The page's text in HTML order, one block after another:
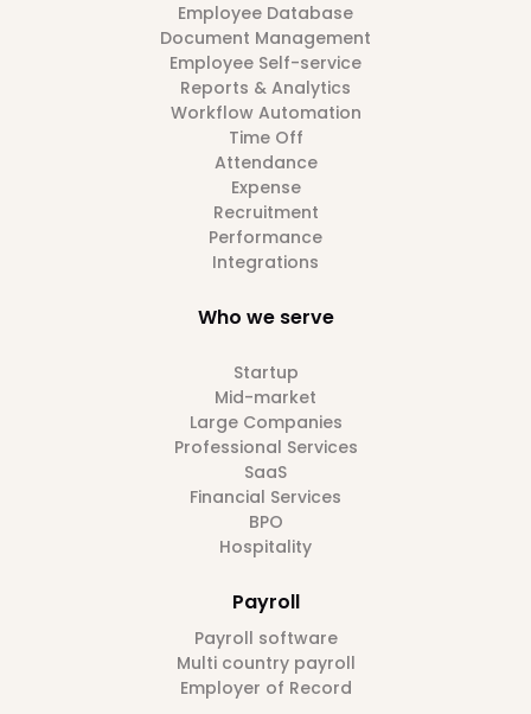
Employee Database
Document Management
Employee Self-service
Reports & Analytics
Workflow Automation
Time Off
Attendance
Expense
Recruitment
Performance
Integrations
Who we serve
Startup
Mid-market
Large Companies
Professional Services
SaaS
Financial Services
BPO
Hospitality
Payroll
Payroll software
Multi country payroll
Employer of Record